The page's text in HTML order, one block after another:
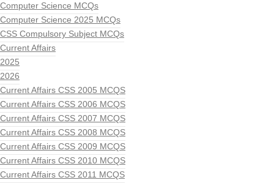
Computer Science MCQs
Computer Science 2025 MCQs
CSS Compulsory Subject MCQs
Current Affairs
2025
2026
Current Affairs CSS 2005 MCQS
Current Affairs CSS 2006 MCQS
Current Affairs CSS 2007 MCQS
Current Affairs CSS 2008 MCQS
Current Affairs CSS 2009 MCQS
Current Affairs CSS 2010 MCQS
Current Affairs CSS 2011 MCQS